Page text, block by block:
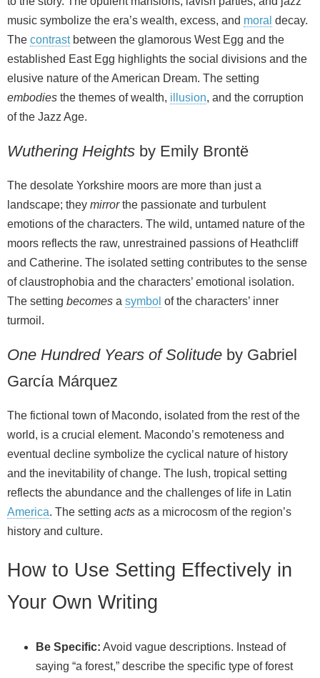
music symbolize the era’s wealth, excess, and moral decay.
The contrastbetween the glamorous West Egg and the
established East Egg highlights the social divisions and the
elusive nature of the American Dream. The setting
embodies the themes of wealth, illusion, and the corruption
of the Jazz Age.
Wuthering Heights by Emily Brontë
The desolate Yorkshire moors are more than just a
landscape; they mirrorthe passionate and turbulent
emotions of the characters. The wild, untamed nature of the
moors reflects the raw, unrestrained passions of Heathcliff
and Catherine. The isolated setting contributes to the sense
of claustrophobia and the characters’ emotional isolation.
The setting becomes a symbol of the characters’ inner
turmoil.
One Hundred Years of Solitude by Gabriel
García Márquez
The fictional town of Macondo, isolated from the rest of the
world, is a crucial element. Macondo’s remoteness and
eventual decline symbolize the cyclical nature of history
and the inevitability of change. The lush, tropical setting
reflects the abundance and the challenges of life in Latin
America. The setting acts as a microcosm of the region’s
history and culture.
How to Use Setting Effectively in
Your Own Writing
Be Specific: Avoid vague descriptions. Instead of
saying “a forest,” describe the specific type of forest